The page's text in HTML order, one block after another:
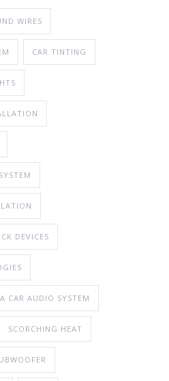
WIRES
CAR TINTING
DEVICES
CAR AUDIO SYSTEM
SCORCHING HEAT